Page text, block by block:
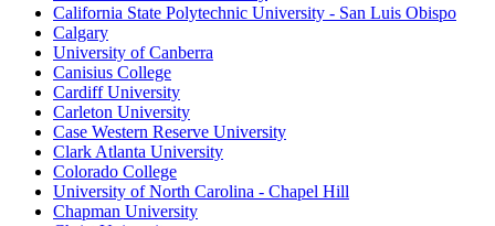
California State Polytechnic University - San Luis Obispo
Calgary
University of Canberra
Canisius College
Cardiff University
Carleton University
Case Western Reserve University
Clark Atlanta University
Colorado College
University of North Carolina - Chapel Hill
Chapman University